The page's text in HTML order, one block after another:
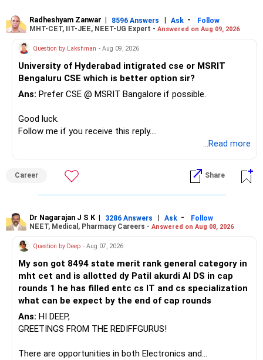
– Avoid keeping funds only because they performed well
recently.
– Keep a smaller number of diversified funds.
– Keep sufficient money in safer assets for your regular
needs.
At your age, chasing maximum returns is not necessary.
» Manufacturing Funds
– Axis Manufacturing
– Canara Robeco Manufacturing
– Invesco Manufacturing
There is considerable overlap in this allocation.
I would not keep four manufacturing funds.
If you have a strong preference for the ICICI Prudential
Manufacturing Fund, keeping one manufacturing fund can
be considered.
The other three can be reviewed for exit and consolidation.
However, do not switch all four on one day blindly. Check
Radheshyam Zanwar | 8596 Answers | Ask -
Follow
MHT-CET, IIT-JEE, NEET-UG Expert - Answered on Aug 09, 2026
Question by Lakshman - Aug 09, 2026
University of Hyderabad intigrated cse or MSRIT
Bengaluru CSE which is better option sir?
Ans: Prefer CSE @ MSRIT Bangalore if possible.
Good luck.
Follow me if you receive this reply.
...Read more
Career Share
Dr Nagarajan J S K | 3286 Answers | Ask -
Follow
NEET, Medical, Pharmacy Careers - Answered on Aug 08, 2026
Question by Deep - Aug 07, 2026
My son got 8494 state merit rank general category in
mht cet and is allotted dy Patil akurdi AI DS in cap
rounds 1 he has filled entc cs IT and cs specialization
what can be expect by the end of cap rounds
Ans: HI DEEP,
GREETINGS FROM THE REDIFFGURUS!
There are opportunities in both Electronics and